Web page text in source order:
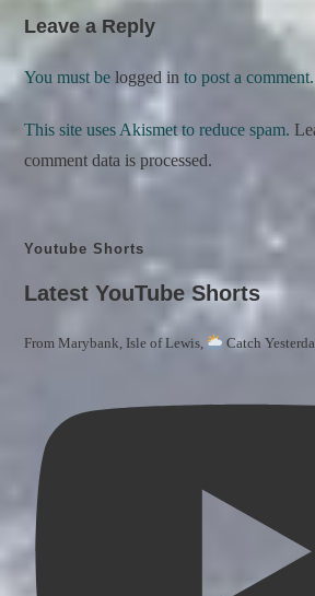
Leave a Reply
You must belogged in to post a comment.
This site uses Akismet to reduce spam.
comment data is processed.
Youtube Shorts
Latest YouTube Shorts
From Marybank, Isle of Lewis, Catch